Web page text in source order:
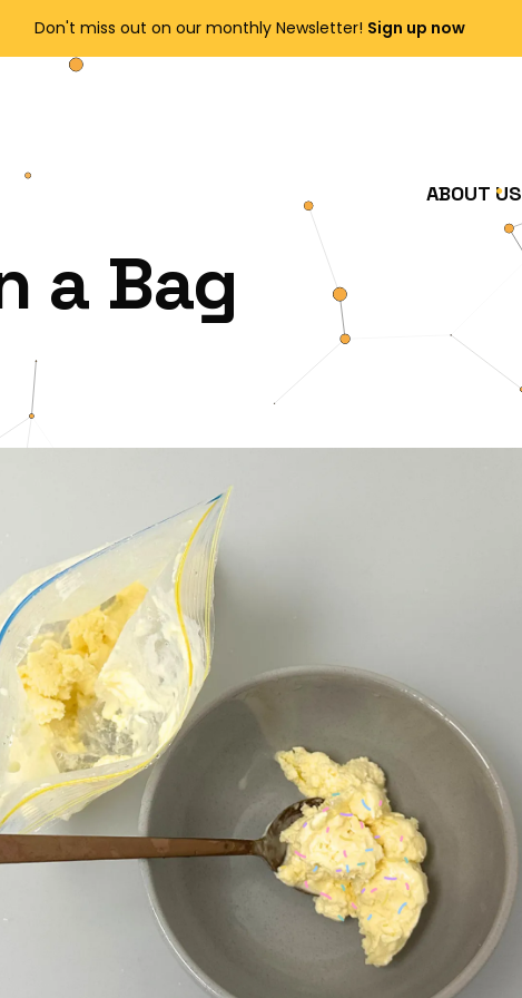
Enjoy FREE shipping on all orders over $150! Order Now
ABOUT US
STUDENT LOGIN
a Bag